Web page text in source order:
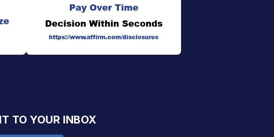
Pay Over Time
Decision Within Seconds
https://www.affirm.com/disclosures
TO YOUR INBOX